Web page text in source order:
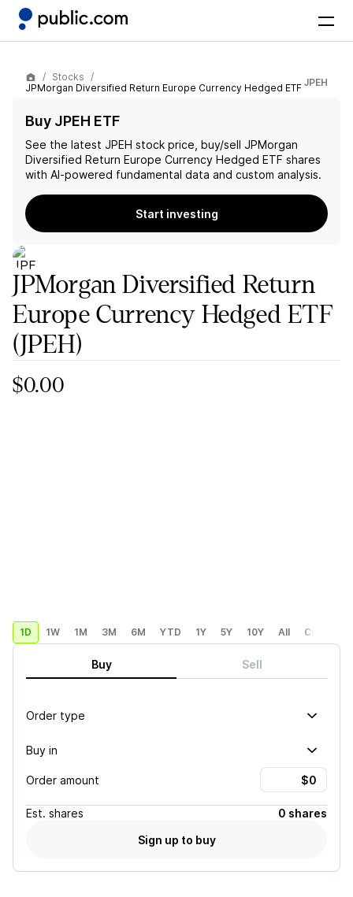
Stocks
JPMorgan Diversified Return Europe Currency Hedged ETF JPEH
Buy JPEH ETF
See the latest JPEH stock price, buy/sell JPMorgan
Diversified Return Europe Currency Hedged ETF shares
with AI-powered fundamental data and custom analysis.
Start investing
JPMorgan Diversified Return
Europe Currency Hedged ETF
(JPEH)
$0.00
1D 1W 1M 3M 6M YTD 1Y 5Y 10Y All Custom
Buy Sell
Order type
Buy in
Order amount
Est. shares
0 shares
Sign up to buy